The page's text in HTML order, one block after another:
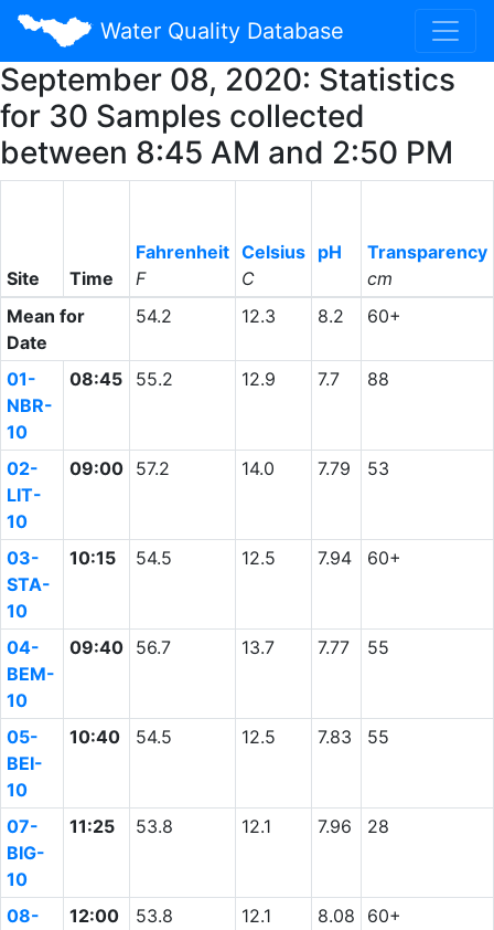
Water Quality Database
September 08, 2020: Statistics
for 30 Samples collected
between 8:45 AM and 2:50 PM
Site Time
Fahrenheit
F
Celsius
C
pH
Transparency
cm
Mean for
Date
54.2 12.3 8.2 60+
01-
NBR-
10
08:45 55.2 12.9 7.7 88
02-
LIT-
10
09:00 57.2 14.0 7.79 53
03-
STA-
10
10:15 54.5 12.5 7.94 60+
04-
BEM-
10
09:40 56.7 13.7 7.77 55
05-
BEI-
10
10:40 54.5 12.5 7.83 55
07-
BIG-
10
11:25 53.8 12.1 7.96 28
08-
12:00 53.8 12.1 8.08 60+